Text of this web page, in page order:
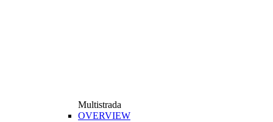
Multistrada
OVERVIEW